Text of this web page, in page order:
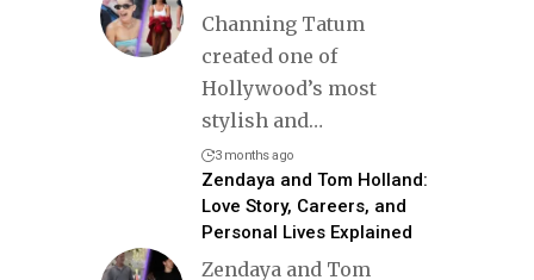
Channing Tatum
created one of
Hollywood’s most
stylish and…
3 months ago
Zendaya and Tom Holland:
Love Story, Careers, and
Personal Lives Explained
Zendaya and Tom